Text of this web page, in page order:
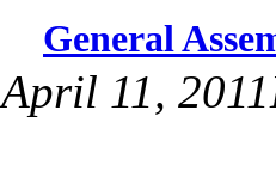
General
11,